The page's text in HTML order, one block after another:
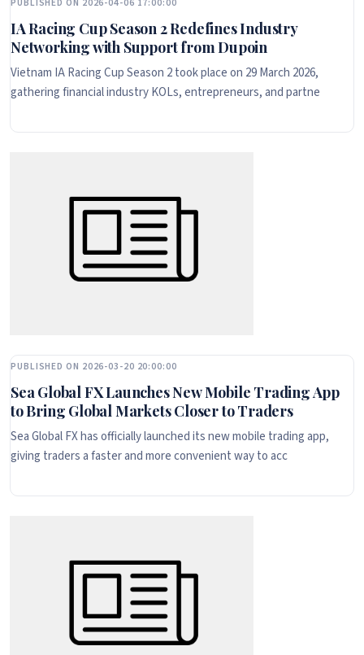
PUBLISHED ON 2026-04-06 17:00:00
IA Racing Cup Season 2 Redefines Industry
Networking with Support from Dupoin
Vietnam IA Racing Cup Season 2 took place on 29 March 2026,
gathering financial industry KOLs, entrepreneurs, and partne
PUBLISHED ON 2026-03-20 20:00:00
Sea Global FX Launches New Mobile Trading App
to Bring Global Markets Closer to Traders
Sea Global FX has officially launched its new mobile trading app,
giving traders a faster and more convenient way to acc